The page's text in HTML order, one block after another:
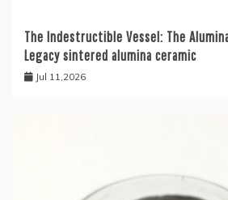
The Indestructible Vessel: The
Legacy sintered alumina ceramic
Jul 11,2026